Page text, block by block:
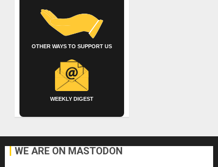
OTHER WAYS TO SUPPORT US
WEEKLY DIGEST
WE ARE ON MASTODON